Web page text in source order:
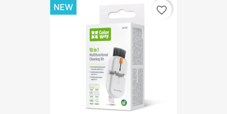
NEW favorite_border